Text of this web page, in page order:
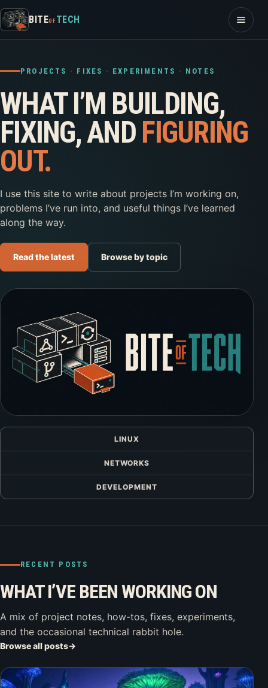
Skip to content
BITEOF TECH Open
PROJECTS · FIXES · EXPERIMENTS · NOTES
WHAT I’M BUILDING,
FIXING, AND FIGURING
OUT.
I use this site to write about projects I’m working on,
problems I’ve run into, and useful things I’ve learned
along the way.
Read the latest Browse by topic
LINUX
NETWORKS
DEVELOPMENT
RECENT POSTS
WHAT I’VE BEEN WORKING ON
A mix of project notes, how-tos, fixes, experiments,
and the occasional technical rabbit hole.
Browse all posts